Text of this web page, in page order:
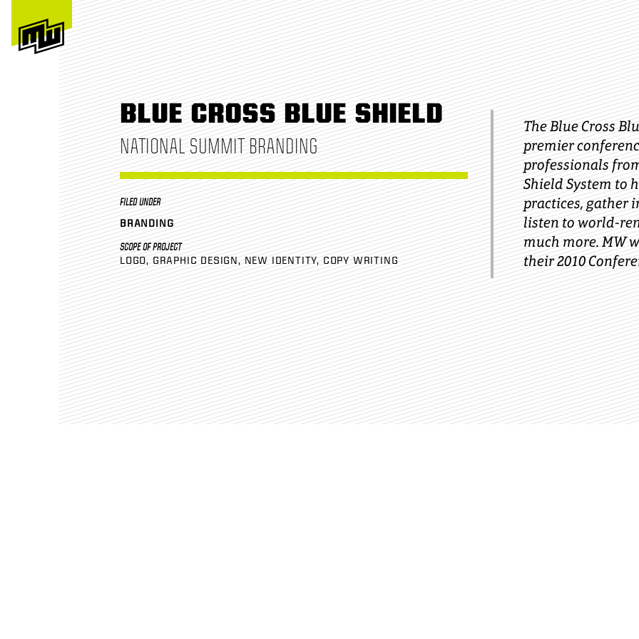
BLUE CROSS BLUE SHIELD
NATIONAL SUMMIT BRANDING
FILED UNDER
BRANDING
SCOPE OF PROJECT
LOGO GRAPHIC DESIGN NEW IDENTITY COPY WRITING
The Blue Cross
premier
professionals
Shield System to
practices, gather
listen to world-
much more. MW
their 2010